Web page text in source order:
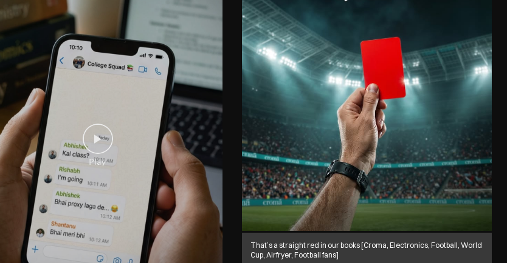
That’s a straight red in our books [Croma, Electronics, Football, World
Cup, Airfryer, Football fans]